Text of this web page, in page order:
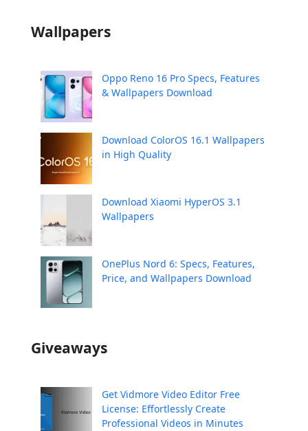
Wallpapers
Oppo Reno 16 Pro Specs, Features
& Wallpapers Download
Download ColorOS 16.1 Wallpapers
in High Quality
Download Xiaomi HyperOS 3.1
Wallpapers
OnePlus Nord 6: Specs, Features,
Price, and Wallpapers Download
Giveaways
Get Vidmore Video Editor Free
License: Effortlessly Create
Professional Videos in Minutes